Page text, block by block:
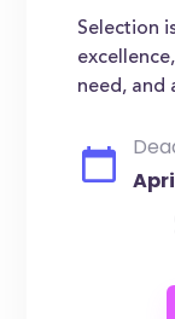
Selection
need, and